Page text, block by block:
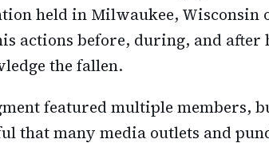
held in Milwaukee, Wisconsin
actions before, during, and
the fallen.
featured multiple members,
that many media outlets and